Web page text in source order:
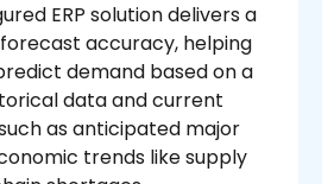
ERP solution delivers a
accuracy, helping
demand based on a
data and current
as anticipated major
trends like supply